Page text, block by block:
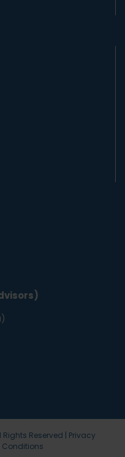
Rights Reserved | Privacy
Conditions